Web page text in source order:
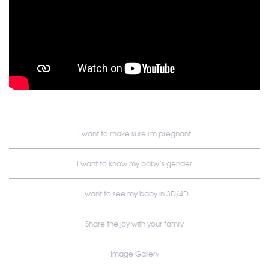
I want to make sure i'm pregnant
I want to know my baby’s gender
I want to see my baby in 3D/4D
Share the joy with your family
Image Gallery